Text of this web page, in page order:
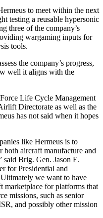
to meet within the next
testing a reusable hypersonic
three of the company’s
wargaming inputs for
tools.
the company’s progress,
well it aligns with the
Life Cycle Management
Directorate as well as the
has not said when it hopes
like Hermeus is to
both aircraft manufacture and
said Brig. Gen. Jason E.
for Presidential and
we want to have
marketplace for platforms that
missions, such as senior
and possibly other mission